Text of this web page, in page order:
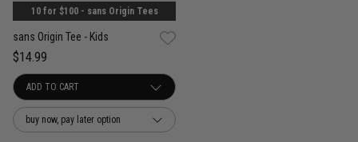
10 for $100 - sans Origin Tees
sans Origin Tee - Kids
$14.99
buy now, pay later option